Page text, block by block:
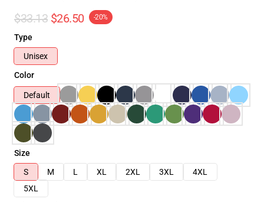
$33.13 $26.50 -20%
Type
Unisex
Color
Default
Size
S
M L XL 2XL 3XL
4XL
5XL